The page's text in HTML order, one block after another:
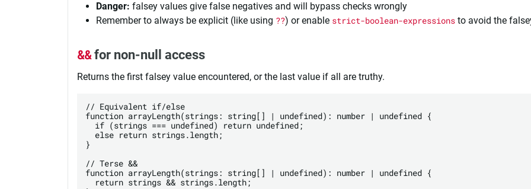
Danger: falsey values give false negatives and will bypass checks wrongly
Remember to always be explicit (like using ??) or enable strict-boolean-expressions to avoid the
&&for non-null access
Returns the first falsey value encountered, or the last value if all are truthy.
// Equivalent if/else
function arrayLength(strings: string[] | undefined): number | undefined {
  if (strings === undefined) return undefined;
  else return strings.length;
}
// Terse &&
function arrayLength(strings: string[] | undefined): number | undefined {
  return strings && strings.length;